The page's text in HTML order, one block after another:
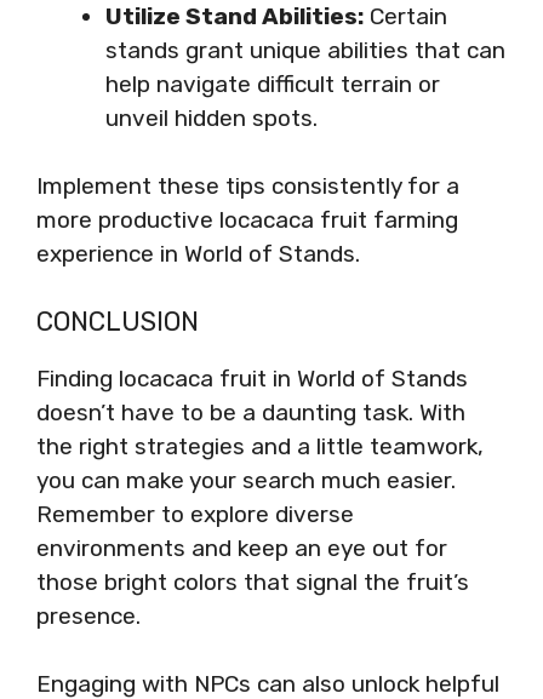
Utilize Stand Abilities: Certain
stands grant unique abilities that can
help navigate difficult terrain or
unveil hidden spots.
Implement these tips consistently for a
more productive locacaca fruit farming
experience in World of Stands.
CONCLUSION
Finding locacaca fruit in World of Stands
doesn’t have to be a daunting task. With
the right strategies and a little teamwork,
you can make your search much easier.
Remember to explore diverse
environments and keep an eye out for
those bright colors that signal the fruit’s
presence.
Engaging with NPCs can also unlock helpful